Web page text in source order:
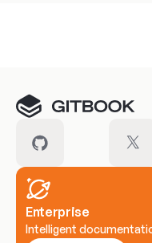
Enterprise
Intelligent